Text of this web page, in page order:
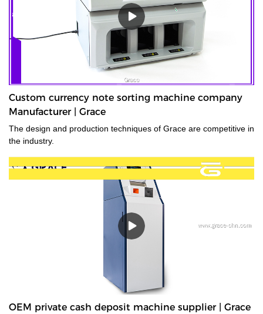
Custom currency note sorting machine company
Manufacturer | Grace
The design and production techniques of Grace are competitive in
the industry.
OEM private cash deposit machine supplier | Grace